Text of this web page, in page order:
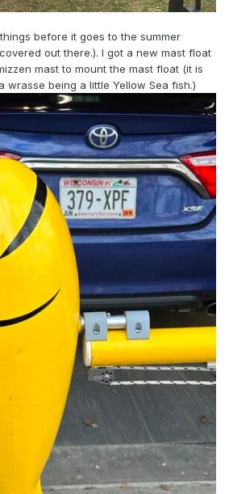
before it goes to the summer
out there.). I got a new mast float
mast to mount the mast float (it is
wrasse being a little Yellow Sea fish.)